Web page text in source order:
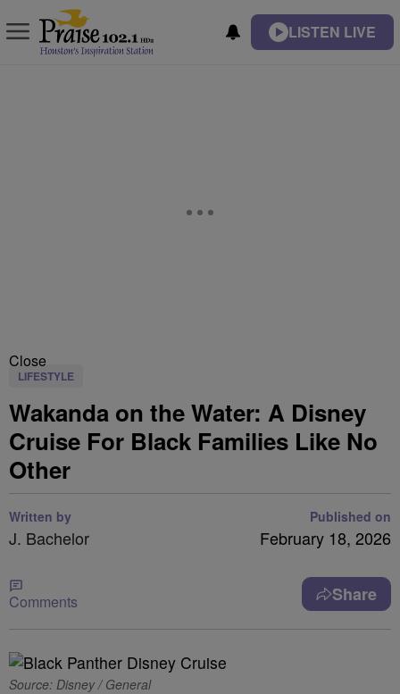
LISTEN LIVE
Close
LIFESTYLE
Wakanda on the Water: A Disney
Cruise For Black Families Like No
Other
Written by
J. Bachelor
Published on
February 18, 2026
Comments Share
Source: Disney / General